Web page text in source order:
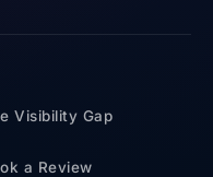
Visibility Gap
a Review